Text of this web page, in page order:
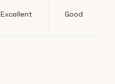
Excellent Good